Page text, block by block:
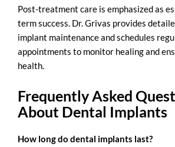
Post-treatment care is emphasized as
term success. Dr. Grivas provides
implant maintenance and schedules
appointments to monitor healing and
health.
Frequently Asked
About Dental Implants
How long do dental implants last?